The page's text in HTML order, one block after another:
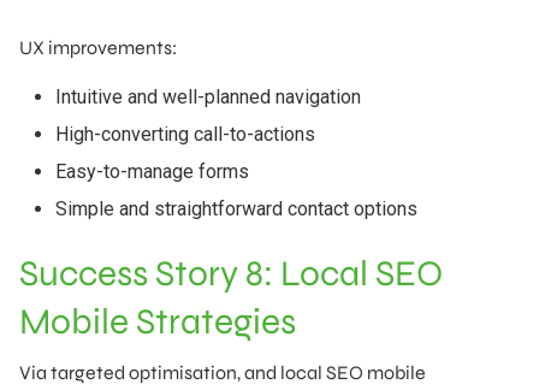
UX improvements:
Intuitive and well-planned navigation
High-converting call-to-actions
Easy-to-manage forms
Simple and straightforward contact options
Success Story 8: Local SEO
Mobile Strategies
Via targeted optimisation, and local SEO mobile